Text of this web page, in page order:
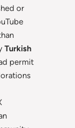
or
Turkish
permit